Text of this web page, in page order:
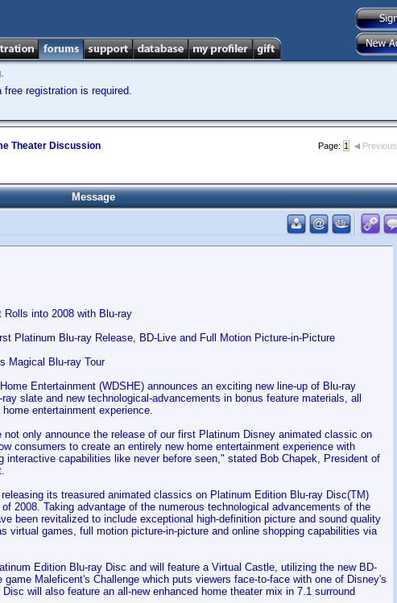
registration is required.
Theater Discussion Page: 1 Previous
Message
into 2008 with Blu-ray
Platinum Blu-ray Release, BD-Live and Full Motion Picture-in-Picture
Magical Blu-ray Tour
Entertainment (WDSHE) announces an exciting new line-up of Blu-ray
slate and new technological-advancements in bonus feature materials, all
entertainment experience.
only announce the release of our first Platinum Disney animated classic on
consumers to create an entirely new home entertainment experience with
interactive capabilities like never before seen," stated Bob Chapek, President of
its treasured animated classics on Platinum Edition Blu-ray Disc(TM)
2008. Taking advantage of the numerous technological advancements of the
been revitalized to include exceptional high-definition picture and sound quality
virtual games, full motion picture-in-picture and online shopping capabilities via
Edition Blu-ray Disc and will feature a Virtual Castle, utilizing the new BD-
Maleficent's Challenge which puts viewers face-to-face with one of Disney's
will also feature an all-new enhanced home theater mix in 7.1 surround